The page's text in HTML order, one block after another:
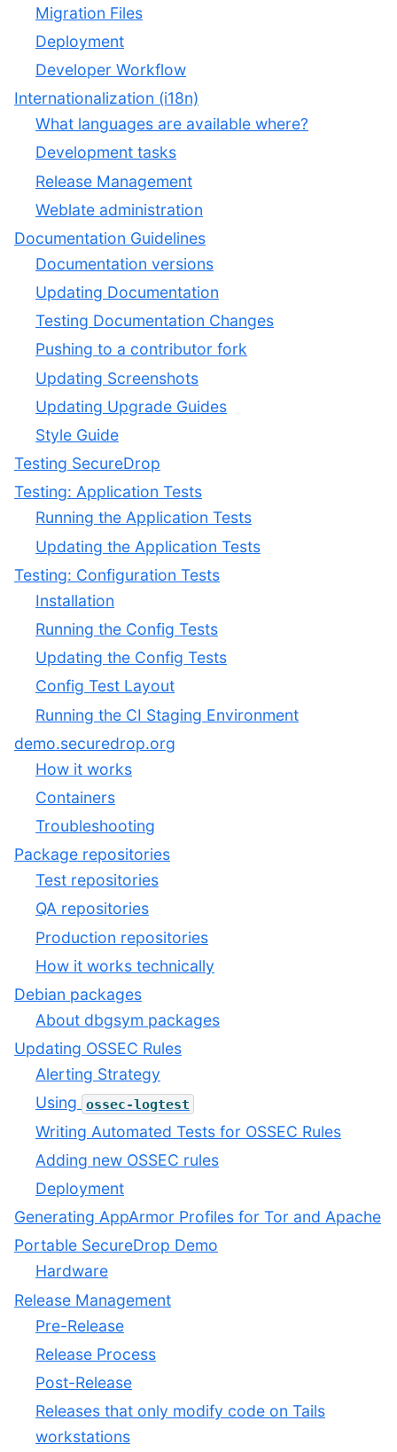
Migration Files
Deployment
Developer Workflow
Internationalization (i18n)
What languages are available where?
Development tasks
Release Management
Weblate administration
Documentation Guidelines
Documentation versions
Updating Documentation
Testing Documentation Changes
Pushing to a contributor fork
Updating Screenshots
Updating Upgrade Guides
Style Guide
Testing SecureDrop
Testing: Application Tests
Running the Application Tests
Updating the Application Tests
Testing: Configuration Tests
Installation
Running the Config Tests
Updating the Config Tests
Config Test Layout
Running the CI Staging Environment
demo.securedrop.org
How it works
Containers
Troubleshooting
Package repositories
Test repositories
QA repositories
Production repositories
How it works technically
Debian packages
About dbgsym packages
Updating OSSEC Rules
Alerting Strategy
Using
ossec-logtest
Writing Automated Tests for OSSEC Rules
Adding new OSSEC rules
Deployment
Generating AppArmor Profiles for Tor and Apache
Portable SecureDrop Demo
Hardware
Release Management
Pre-Release
Release Process
Post-Release
Releases that only modify code on Tails
workstations